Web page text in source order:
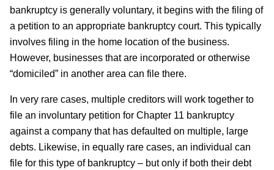
bankruptcy is generally voluntary, it begins with the filing of
a petition to an appropriate bankruptcy court. This typically
involves filing in the home location of the business.
However, businesses that are incorporated or otherwise
“domiciled” in another area can file there.
In very rare cases, multiple creditors will work together to
file an involuntary petition for Chapter 11 bankruptcy
against a company that has defaulted on multiple, large
debts. Likewise, in equally rare cases, an individual can
file for this type of bankruptcy – but only if both their debt